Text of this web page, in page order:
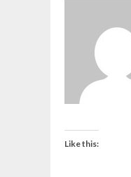
Like this: